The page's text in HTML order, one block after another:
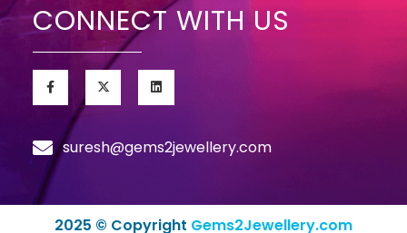
CONNECT WITH US
suresh@gems2jewellery.com
2025 © Copyright Gems2Jewellery.com